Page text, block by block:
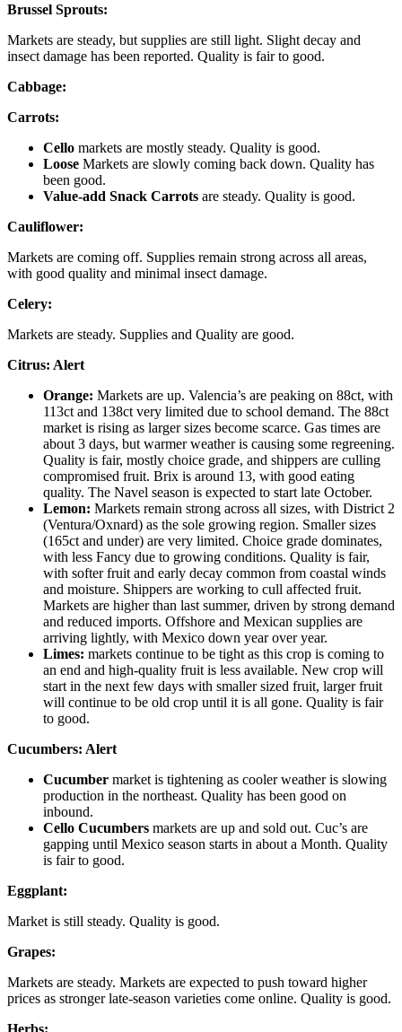
Brussel Sprouts:
Markets are steady, but supplies are still light. Slight decay and
insect damage has been reported. Quality is fair to good.
Cabbage:
Carrots:
Cello markets are mostly steady. Quality is good.
Loose Markets are slowly coming back down. Quality has
been good.
Value-add Snack Carrots are steady. Quality is good.
Cauliflower:
Markets are coming off. Supplies remain strong across all areas,
with good quality and minimal insect damage.
Celery:
Markets are steady. Supplies and Quality are good.
Citrus: Alert
Orange: Markets are up. Valencia’s are peaking on 88ct, with
113ct and 138ct very limited due to school demand. The 88ct
market is rising as larger sizes become scarce. Gas times are
about 3 days, but warmer weather is causing some regreening.
Quality is fair, mostly choice grade, and shippers are culling
compromised fruit. Brix is around 13, with good eating
quality. The Navel season is expected to start late October.
Lemon: Markets remain strong across all sizes, with District 2
(Ventura/Oxnard) as the sole growing region. Smaller sizes
(165ct and under) are very limited. Choice grade dominates,
with less Fancy due to growing conditions. Quality is fair,
with softer fruit and early decay common from coastal winds
and moisture. Shippers are working to cull affected fruit.
Markets are higher than last summer, driven by strong demand
and reduced imports. Offshore and Mexican supplies are
arriving lightly, with Mexico down year over year.
Limes: markets continue to be tight as this crop is coming to
an end and high-quality fruit is less available. New crop will
start in the next few days with smaller sized fruit, larger fruit
will continue to be old crop until it is all gone. Quality is fair
to good.
Cucumbers: Alert
Cucumber market is tightening as cooler weather is slowing
production in the northeast. Quality has been good on
inbound.
Cello Cucumbers markets are up and sold out. Cuc’s are
gapping until Mexico season starts in about a Month. Quality
is fair to good.
Eggplant:
Market is still steady. Quality is good.
Grapes:
Markets are steady. Markets are expected to push toward higher
prices as stronger late-season varieties come online. Quality is good.
Herbs: